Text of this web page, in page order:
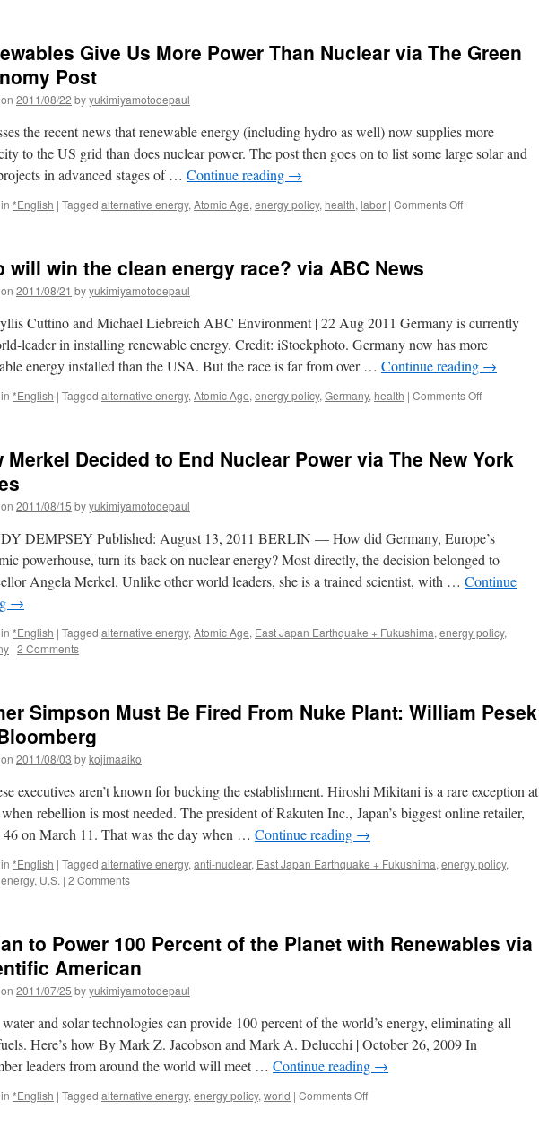
Percent
Jumps
in
Spiegel
Give Us More Power Than Nuclear via The Green
Post
2011/08/22 byyukimiyamotodepaul
the recent news that renewable energy (including hydro as well) now supplies more
to the US grid than does nuclear power. The post then goes on to list some large solar and
in advanced stages of … Continue reading →
*English | Tagged alternative energy, Atomic Age, energy policy, health, labor | Comments Offon
via
The
Green
Post
will win the clean energy race? via ABC News
2011/08/21 byyukimiyamotodepaul
Cuttino and Michael Liebreich ABC Environment | 22 Aug 2011 Germany is currently
leader in installing renewable energy. Credit: iStockphoto. Germany now has more
energy installed than the USA. But the race is far from over … Continue reading →
*English | Tagged alternative energy, Atomic Age, energy policy, Germany, health | Comments Offon
the
ABC
News
Merkel Decided to End Nuclear Power via The New York
2011/08/15 byyukimiyamotodepaul
DEMPSEY Published: August 13, 2011 BERLIN — How did Germany, Europe’s
powerhouse, turn its back on nuclear energy? Most directly, the decision belonged to
Angela Merkel. Unlike other world leaders, she is a trained scientist, with … Continue
→
*English | Tagged alternative energy, Atomic Age, East Japan Earthquake + Fukushima, energy policy,
| 2 Comments
Simpson Must Be Fired From Nuke Plant: William Pesek
2011/08/03 bykojimaaiko
executives aren’t known for bucking the establishment. Hiroshi Mikitani is a rare exception at
rebellion is most needed. The president of Rakuten Inc., Japan’s biggest online retailer,
46 on March 11. That was the day when … Continue reading →
*English | Tagged alternative energy, anti-nuclear, East Japan Earthquake + Fukushima, energy policy,
, U.S. | 2 Comments
to Power 100 Percent of the Planet with Renewables via
American
2011/07/25 byyukimiyamotodepaul
and solar technologies can provide 100 percent of the world’s energy, eliminating all
Here’s how By Mark Z. Jacobson and Mark A. Delucchi | October 26, 2009 In
leaders from around the world will meet … Continue reading →
*English | Tagged alternative energy, energy policy, world | Comments Offon